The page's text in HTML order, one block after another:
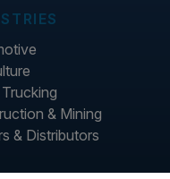
& Mining
& Distributors